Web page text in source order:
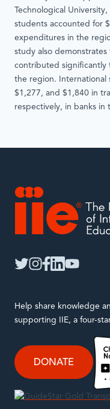
Technological
students accounted for
expenditures in the
study also
contributed significantly
the region. International
$1,277, and $1,840 in
respectively, in banks in
Help share knowledge
supporting IIE, a four-
DONATE